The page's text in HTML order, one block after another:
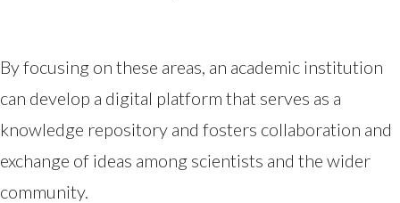
By focusing on these areas, an academic institution
can develop a digital platform that serves as a
knowledge repository and fosters collaboration and
exchange of ideas among scientists and the wider
community.